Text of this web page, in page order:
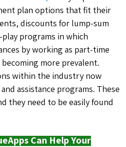
plan options that fit their
discounts for lump-sum
programs in which
by working as part-time
more prevalent.
within the industry now
assistance programs. These
they need to be easily found
Can Help Your